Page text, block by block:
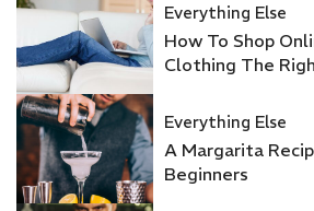
Everything Else
How To Shop
Clothing The
Everything Else
A Margarita
Beginners